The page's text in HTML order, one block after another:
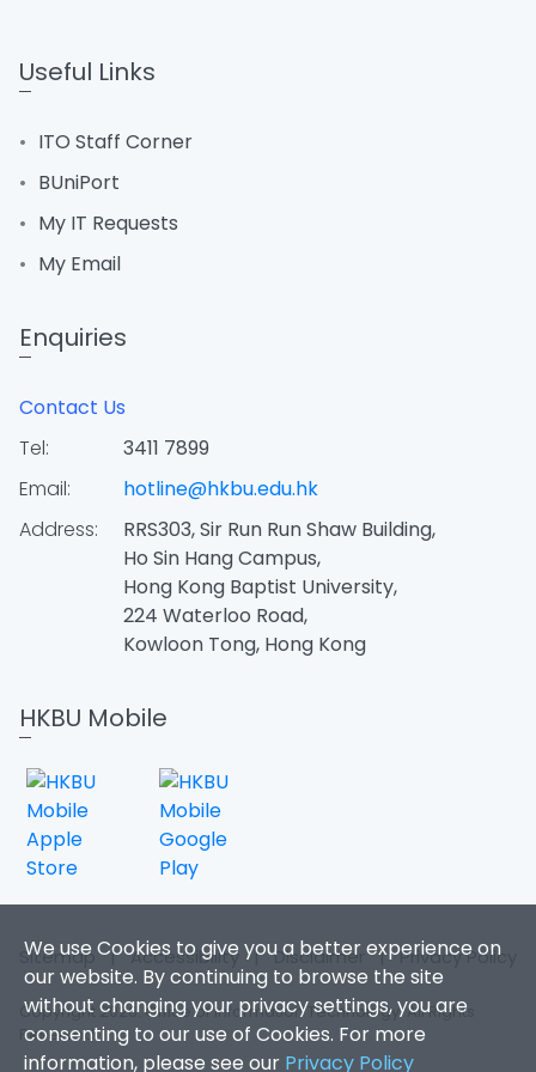
We use Cookies to give you a better experience on
our website. By continuing to browse the site
without changing your privacy settings, you are
consenting to our use of Cookies. For more
information, please see our Privacy Policy
Useful Links
ITO Staff Corner
BUniPort
My IT Requests
My Email
Enquiries
Contact Us
Tel:
3411 7899
Email:
hotline@hkbu.edu.hk
Address:
RRS303, Sir Run Run Shaw Building,
Ho Sin Hang Campus,
Hong Kong Baptist University,
224 Waterloo Road,
Kowloon Tong, Hong Kong
HKBU Mobile
Sitemap |Accessibility |Disclaimer |Privacy Policy
Copyright 2026. Office of Information Technology. All Rights
Reserved.